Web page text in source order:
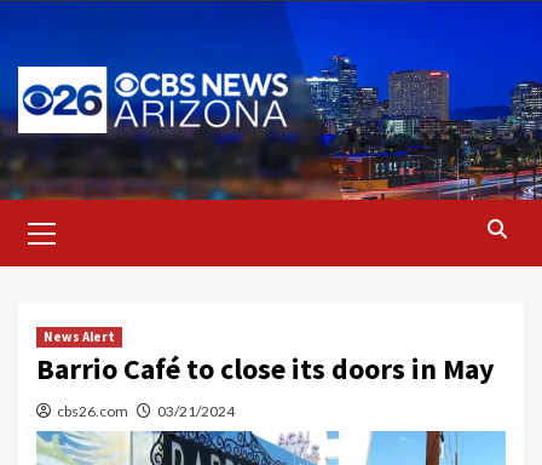
content
Menu
News Alert
Barrio Café to close its doors in May
cbs26.com 03/21/2024